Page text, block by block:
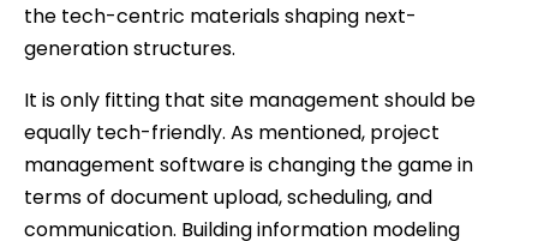
the tech-centric materials shaping next-
generation structures.
It is only fitting that site management should be
equally tech-friendly. As mentioned, project
management software is changing the game in
terms of document upload, scheduling, and
communication. Building information modeling